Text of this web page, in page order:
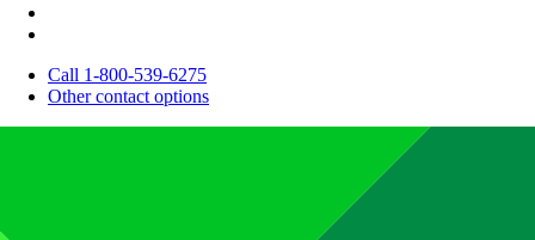
Call 1-800-539-6275
Other contact options